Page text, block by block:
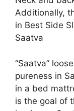
Additionally,
in Best Side
Saatva
“Saatva”
pureness in
in a bed
is the goal of